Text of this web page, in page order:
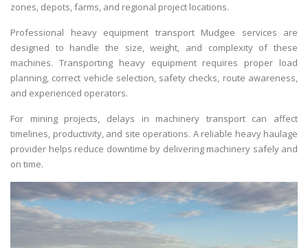
zones, depots, farms, and regional project locations.
Professional heavy equipment transport Mudgee services are
designed to handle the size, weight, and complexity of these
machines. Transporting heavy equipment requires proper load
planning, correct vehicle selection, safety checks, route awareness,
and experienced operators.
For mining projects, delays in machinery transport can affect
timelines, productivity, and site operations. A reliable heavy haulage
provider helps reduce downtime by delivering machinery safely and
on time.